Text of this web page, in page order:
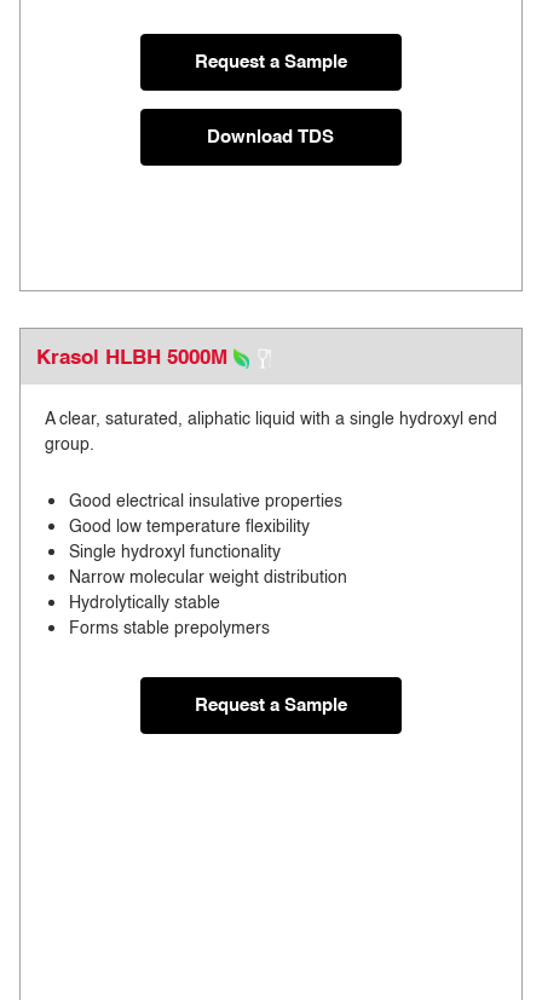
Request a Sample
Download TDS
Krasol HLBH 5000M
A clear, saturated, aliphatic liquid with a single hydroxyl end
group.
Good electrical insulative properties
Good low temperature flexibility
Single hydroxyl functionality
Narrow molecular weight distribution
Hydrolytically stable
Forms stable prepolymers
Request a Sample